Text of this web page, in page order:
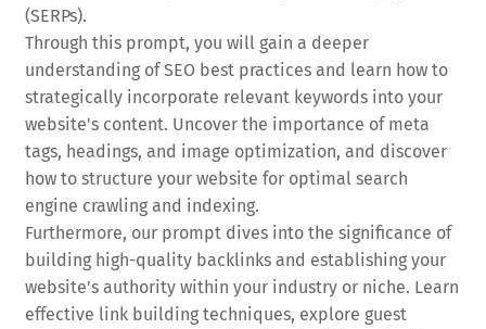
(SERPs).
Through this prompt, you will gain a deeper
understanding of SEO best practices and learn how to
strategically incorporate relevant keywords into your
website's content. Uncover the importance of meta
tags, headings, and image optimization, and discover
how to structure your website for optimal search
engine crawling and indexing.
Furthermore, our prompt dives into the significance of
building high-quality backlinks and establishing your
website's authority within your industry or niche. Learn
effective link building techniques, explore guest